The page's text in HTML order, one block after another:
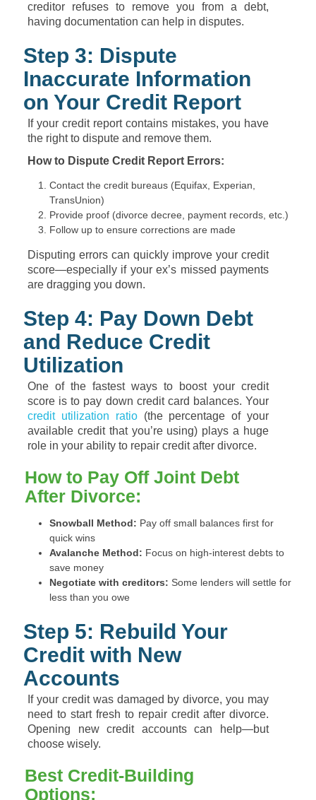
creditor refuses to remove you from a debt,
having documentation can help in disputes.
Step 3: Dispute
Inaccurate Information
on Your Credit Report
If your credit report contains mistakes, you have
the right to dispute and remove them.
How to Dispute Credit Report Errors:
Contact the credit bureaus (Equifax, Experian,
TransUnion)
Provide proof (divorce decree, payment records, etc.)
Follow up to ensure corrections are made
Disputing errors can quickly improve your credit
score—especially if your ex’s missed payments
are dragging you down.
Step 4: Pay Down Debt
and Reduce Credit
Utilization
One of the fastest ways to boost your credit
score is to pay down credit card balances. Your
credit utilization ratio(the percentage of your
available credit that you’re using) plays a huge
role in your ability to repair credit after divorce.
How to Pay Off Joint Debt
After Divorce:
Snowball Method: Pay off small balances first for
quick wins
Avalanche Method: Focus on high-interest debts to
save money
Negotiate with creditors: Some lenders will settle for
less than you owe
Step 5: Rebuild Your
Credit with New
Accounts
If your credit was damaged by divorce, you may
need to start fresh to repair credit after divorce.
Opening new credit accounts can help—but
choose wisely.
Best Credit-Building
Options: